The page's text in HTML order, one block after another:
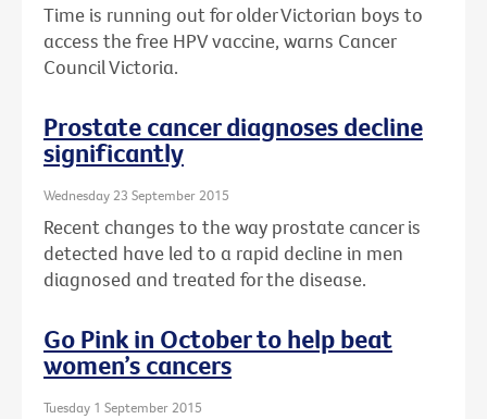
Time is running out for older Victorian boys to
access the free HPV vaccine, warns Cancer
Council Victoria.
Prostate cancer diagnoses decline
significantly
Wednesday 23 September 2015
Recent changes to the way prostate cancer is
detected have led to a rapid decline in men
diagnosed and treated for the disease.
Go Pink in October to help beat
women’s cancers
Tuesday 1 September 2015